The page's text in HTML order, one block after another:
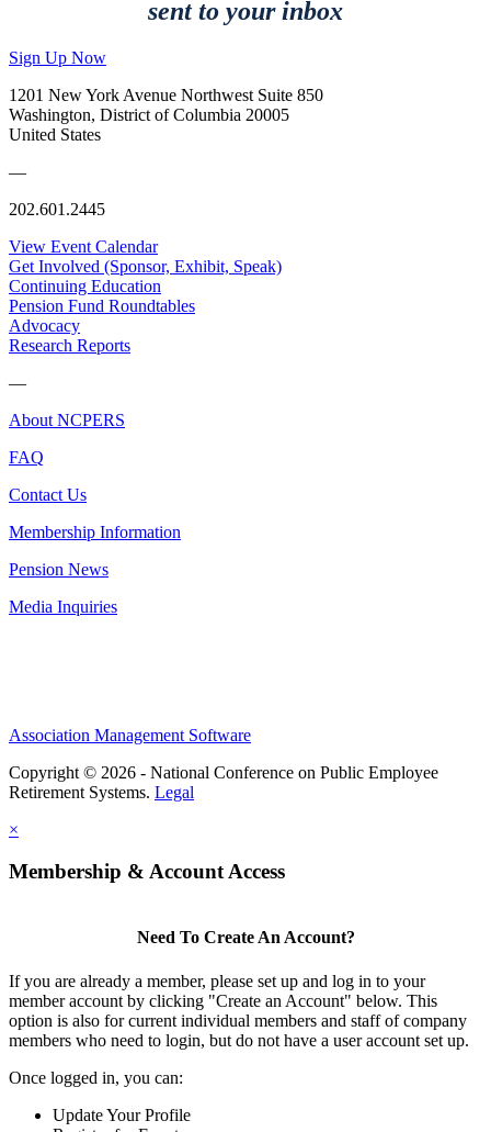
sent to your inbox
Sign Up Now
1201 New York Avenue Northwest Suite 850
Washington, District of Columbia 20005
United States
—
202.601.2445
View Event Calendar
Get Involved (Sponsor, Exhibit, Speak)
Continuing Education
Pension Fund Roundtables
Advocacy
Research Reports
—
About NCPERS
FAQ
Contact Us
Membership Information
Pension News
Media Inquiries
Association Management Software
Copyright © 2026 - National Conference on Public Employee
Retirement Systems. Legal
×
Membership & Account Access
Need To Create An Account?
If you are already a member, please set up and log in to your
member account by clicking "Create an Account" below. This
option is also for current individual members and staff of company
members who need to login, but do not have a user account set up.
Once logged in, you can:
Update Your Profile